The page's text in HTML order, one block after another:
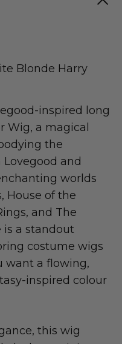
Blonde Harry
inspired long
Wig, a magical
the
and
worlds
House of the
and The
is a standout
costume wigs
want a flowing,
inspired colour
this wig